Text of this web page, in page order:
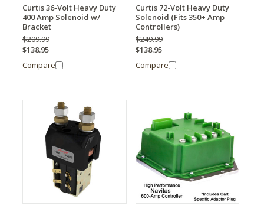
Curtis 36-Volt Heavy Duty
400 Amp Solenoid w/
Bracket
$209.99
$138.95
Compare
Curtis 72-Volt Heavy Duty
Solenoid (Fits 350+ Amp
Controllers)
$249.99
$138.95
Compare